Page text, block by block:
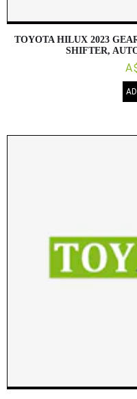
TOYOTA HILUX 2023
SHIFTER,